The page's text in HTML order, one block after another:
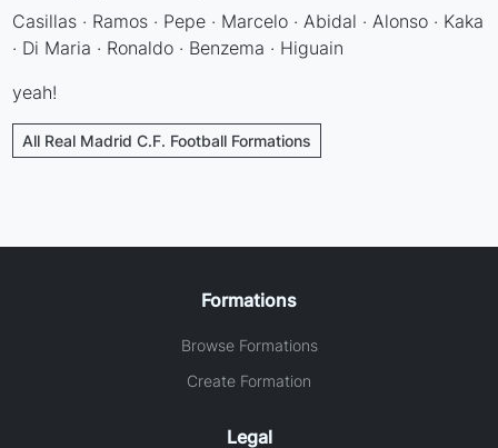
Casillas · Ramos · Pepe · Marcelo · Abidal · Alonso · Kaka
· Di Maria · Ronaldo · Benzema · Higuain
yeah!
All Real Madrid C.F. Football Formations
Formations
Browse Formations
Create Formation
Legal